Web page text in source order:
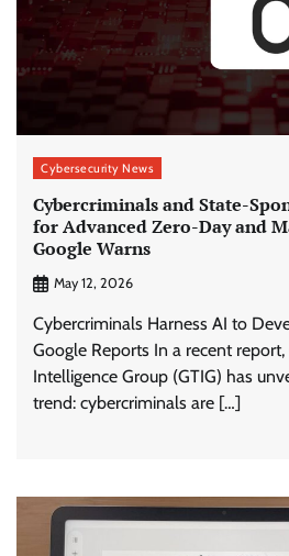
Cybersecurity News
Cybercriminals and State-
for Advanced Zero-Day and
Google Warns
May 12, 2026
Cybercriminals Harness AI to
Google Reports In a recent report,
Intelligence Group (GTIG) has
trend: cybercriminals are […]